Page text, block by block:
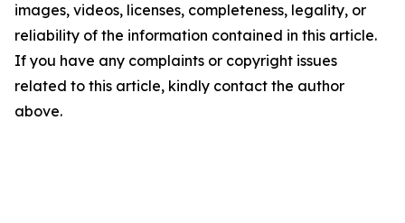
images, videos, licenses, completeness, legality, or
reliability of the information contained in this article.
If you have any complaints or copyright issues
related to this article, kindly contact the author
above.